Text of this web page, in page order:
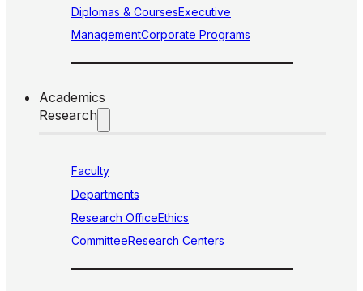
Diplomas & CoursesExecutive
ManagementCorporate Programs
Academics
Research
Faculty
Departments
Research OfficeEthics
CommitteeResearch Centers